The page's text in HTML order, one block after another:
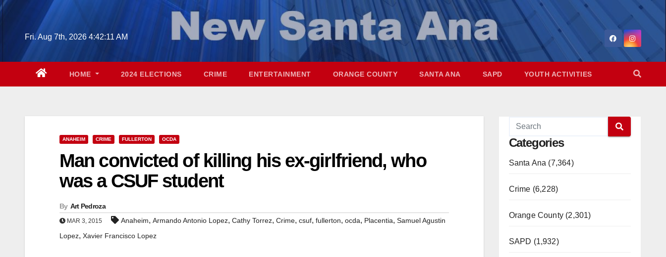
Skip
Fri. Aug 7th, 2026 4:42:12 AM
HOME 2024 ELECTIONS CRIME ENTERTAINMENT ORANGE COUNTY SANTA ANA SAPD YOUTH ACTIVITIES
ANAHEIM CRIME FULLERTON OCDA
Man convicted of killing his ex-girlfriend, who
was a CSUF student
By Art Pedroza
MAR 3, 2015 Anaheim, Armando Antonio Lopez, Cathy Torrez, Crime, csuf, fullerton, ocda, Placentia, Samuel Agustin
Lopez, Xavier Francisco Lopez
Categories
Santa Ana (7,364)
Crime (6,228)
Orange County (2,301)
SAPD (1,932)